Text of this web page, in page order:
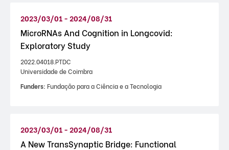
2023/03/01 - 2024/08/31
MicroRNAs And Cognition in Longcovid:
Exploratory Study
2022.04018.PTDC
Universidade de Coimbra
Funders: Fundação para a Ciência e a Tecnologia
2023/03/01 - 2024/08/31
A New TransSynaptic Bridge: Functional